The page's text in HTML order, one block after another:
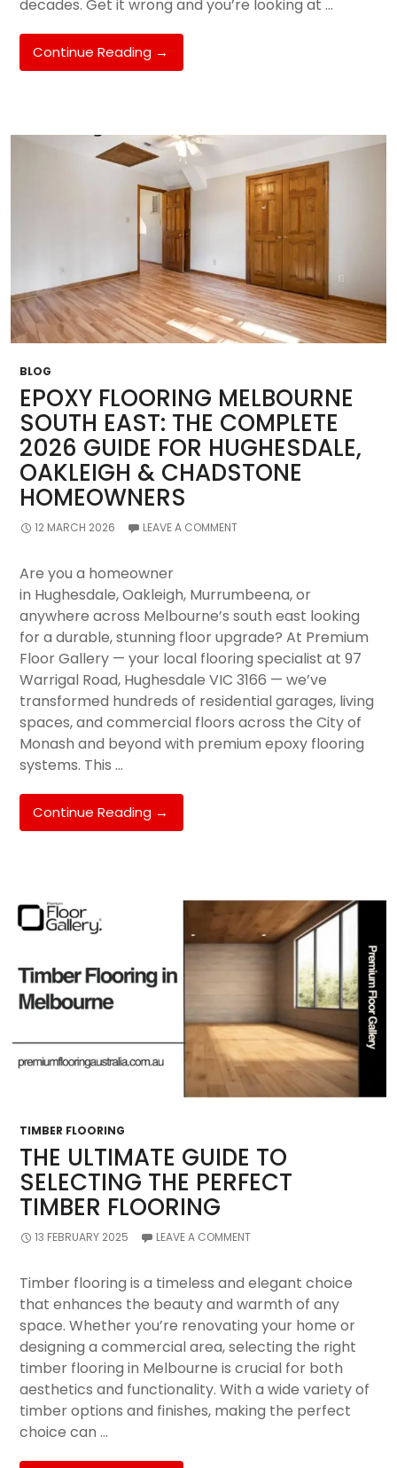
decades. Get it wrong and you’re looking at …
Continue Reading Best
Flooring
South
East
Homes
In
2026:
Epoxy,
Polished
Concrete,
Timber,
Hybrid
&
Premium
Floor
Gallery’s
Complete
Expert
Guide
→
BLOG
EPOXY FLOORING MELBOURNE
SOUTH EAST: THE COMPLETE
2026 GUIDE FOR HUGHESDALE,
OAKLEIGH & CHADSTONE
HOMEOWNERS
12 MARCH 2026 LEAVE A COMMENT
Are you a homeowner
in Hughesdale, Oakleigh, Murrumbeena, or
anywhere across Melbourne’s south east looking
for a durable, stunning floor upgrade? At Premium
Floor Gallery — your local flooring specialist at 97
Warrigal Road, Hughesdale VIC 3166 — we’ve
transformed hundreds of residential garages, living
spaces, and commercial floors across the City of
Monash and beyond with premium epoxy flooring
systems. This …
Continue Reading Epoxy
Flooring
Complete
Guide
For
Oakleigh
&
Chadstone
Homeowners
→
TIMBER FLOORING
THE ULTIMATE GUIDE TO
SELECTING THE PERFECT
TIMBER FLOORING
13 FEBRUARY 2025 LEAVE A COMMENT
Timber flooring is a timeless and elegant choice
that enhances the beauty and warmth of any
space. Whether you’re renovating your home or
designing a commercial area, selecting the right
timber flooring in Melbourne is crucial for both
aesthetics and functionality. With a wide variety of
timber options and finishes, making the perfect
choice can …